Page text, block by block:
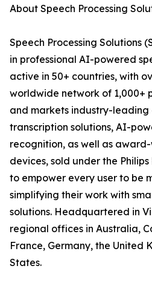
About Speech Processing
Speech Processing Solutions
in professional AI-powered
active in 50+ countries, with
worldwide network of 1,000+
and markets industry-
transcription solutions, AI-
recognition, as well as
devices, sold under the Philips
to empower every user to be
simplifying their work with
solutions. Headquartered in
regional offices in Australia,
France, Germany, the United
States.